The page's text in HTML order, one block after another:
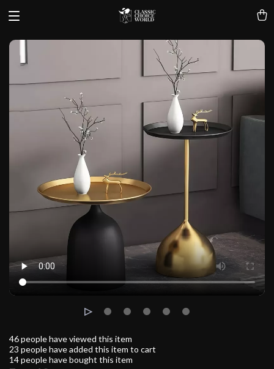
46people have viewed this item
23 people have added this item to cart
14people have bought this item